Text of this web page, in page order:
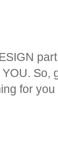
So,
for